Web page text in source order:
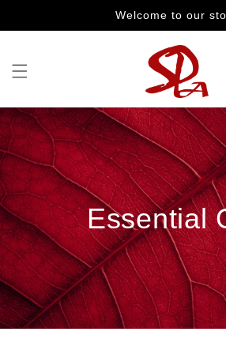
Welcome to our
Essential